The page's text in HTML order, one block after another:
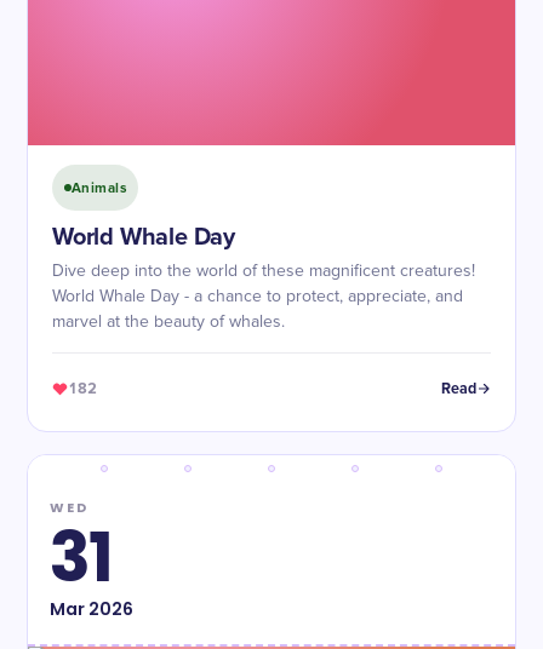
Animals
World Whale Day
Dive deep into the world of these magnificent creatures!
World Whale Day - a chance to protect, appreciate, and
marvel at the beauty of whales.
182 Read
WED
31
Mar2026